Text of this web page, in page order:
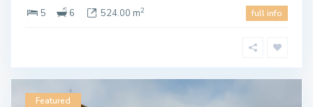
5
6 524.00 m2 full info
Featured